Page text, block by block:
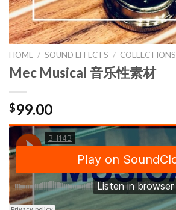
HOME / SOUND EFFECTS / COLLECTIONS
Mec Musical 音乐性素材
$99.00